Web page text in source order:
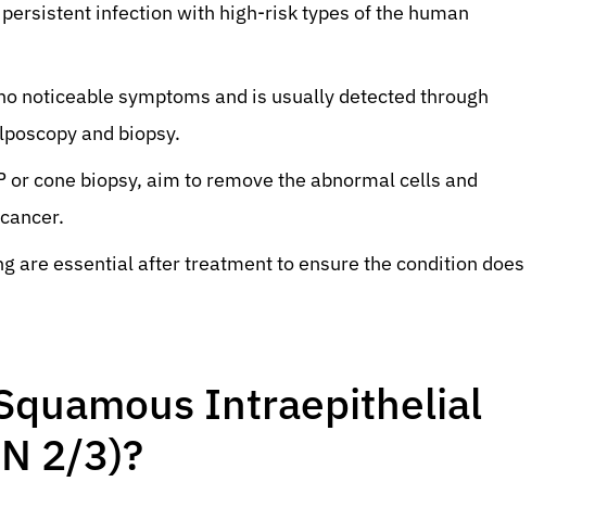
infection with high-risk types of the human
noticeable symptoms and is usually detected through
and biopsy.
or cone biopsy, aim to remove the abnormal cells and
are essential after treatment to ensure the condition does
Intraepithelial
2/3)?